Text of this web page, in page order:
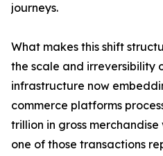
journeys.
What makes this shift
the scale and irreversibility
infrastructure now
commerce platforms
trillion in gross
one of those transactions